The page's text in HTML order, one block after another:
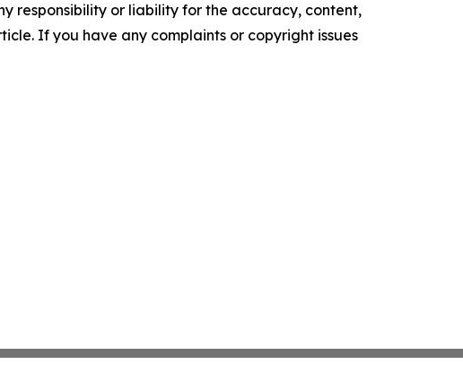
responsibility or liability for the accuracy, content,
If you have any complaints or copyright issues